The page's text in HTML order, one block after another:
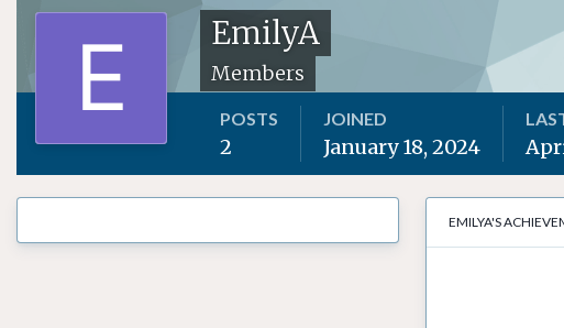
EmilyA
Members
POSTS
2
JOINED
January 18, 2024
EMILYA'S